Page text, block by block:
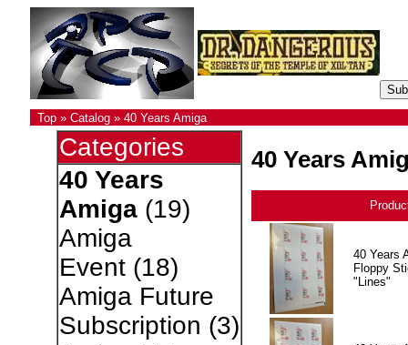
Top» Catalog» 40 Years Amiga
Categories
40 Years
Amiga(19)
Amiga
Event(18)
Amiga Future
Subscription (3)
40 Years
40 Years
Floppy
"Lines"